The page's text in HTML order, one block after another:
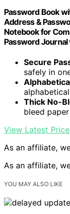
Password Book
Address &
Notebook for
Password Journal
Secure
safely in
Thick No-
bleed
View Latest Price
As an affiliate,
As an affiliate,
YOU MAY ALSO LIKE